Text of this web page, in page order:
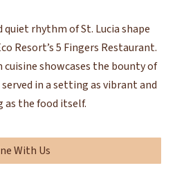
quiet rhythm of St. Lucia shape
Resort’s 5 Fingers Restaurant.
showcases the bounty of
in a setting as vibrant and
as the food itself.
With Us